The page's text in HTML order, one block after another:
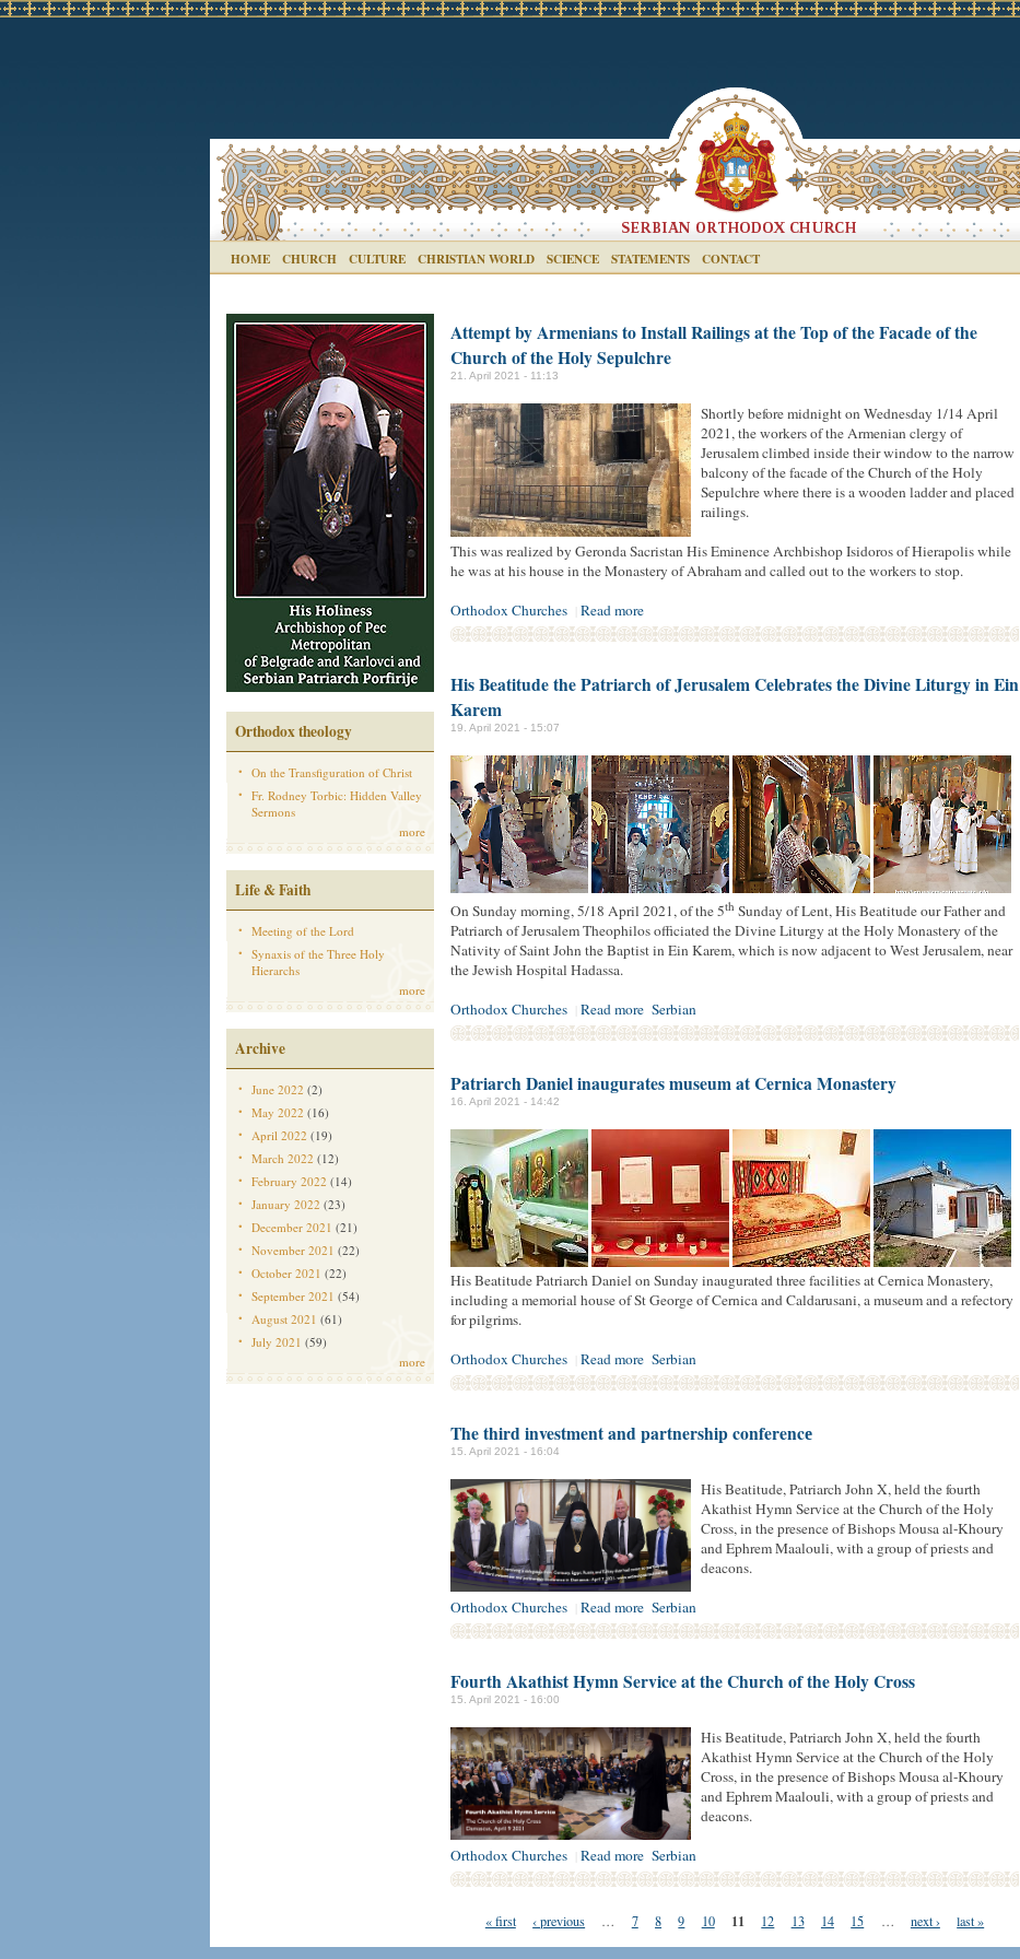
HOME CHURCH CULTURE CHRISTIAN WORLD SCIENCE STATEMENTS CONTACT
Orthodox theology
On the Transfiguration of Christ
Fr. Rodney Torbic: Hidden Valley
Sermons
more
Life & Faith
Meeting of the Lord
Synaxis of the Three Holy
Hierarchs
more
Archive
June 2022 (2)
May 2022 (16)
April 2022 (19)
March 2022 (12)
February 2022 (14)
January 2022 (23)
December 2021 (21)
November 2021 (22)
October 2021 (22)
September 2021 (54)
August 2021 (61)
July 2021 (59)
more
Attempt by Armenians to Install Railings at the Top of the Facade of the
Church of the Holy Sepulchre
21. April 2021 - 11:13
Shortly before midnight on Wednesday 1/14 April
2021, the workers of the Armenian clergy of
Jerusalem climbed inside their window to the narrow
balcony of the facade of the Church of the Holy
Sepulchre where there is a wooden ladder and placed
railings.
This was realized by Geronda Sacristan His Eminence Archbishop Isidoros of Hierapolis while
he was at his house in the Monastery of Abraham and called out to the workers to stop.
Orthodox Churches
Read more
His Beatitude the Patriarch of Jerusalem Celebrates the Divine Liturgy in Ein
Karem
19. April 2021 - 15:07
On Sunday morning, 5/18 April 2021, of the 5th Sunday of Lent, His Beatitude our Father and
Patriarch of Jerusalem Theophilos officiated the Divine Liturgy at the Holy Monastery of the
Nativity of Saint John the Baptist in Ein Karem, which is now adjacent to West Jerusalem, near
the Jewish Hospital Hadassa.
Orthodox Churches
Read more Serbian
Patriarch Daniel inaugurates museum at Cernica Monastery
16. April 2021 - 14:42
His Beatitude Patriarch Daniel on Sunday inaugurated three facilities at Cernica Monastery,
including a memorial house of St George of Cernica and Caldarusani, a museum and a refectory
for pilgrims.
Orthodox Churches
Read more Serbian
The third investment and partnership conferencе
15. April 2021 - 16:04
His Beatitude, Patriarch John X, held the fourth
Akathist Hymn Service at the Church of the Holy
Cross, in the presence of Bishops Mousa al-Khoury
and Ephrem Maalouli, with a group of priests and
deacons.
Orthodox Churches
Read more Serbian
Fourth Akathist Hymn Service at the Church of the Holy Cross
15. April 2021 - 16:00
His Beatitude, Patriarch John X, held the fourth
Akathist Hymn Service at the Church of the Holy
Cross, in the presence of Bishops Mousa al-Khoury
and Ephrem Maalouli, with a group of priests and
deacons.
Orthodox Churches
Read more Serbian
« first ‹ previous … 7 8 9 10 11 12 13 14 15 … next › last »